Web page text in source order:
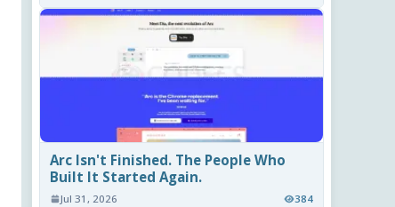
Arc Isn't Finished. The People Who
Built It Started Again.
Jul 31, 2026 384